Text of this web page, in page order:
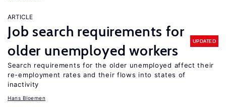
ARTICLE
Job search requirements for
older unemployed workers
UPDATED
Search requirements for the older unemployed affect their
re-employment rates and their flows into states of
inactivity
Hans Bloemen